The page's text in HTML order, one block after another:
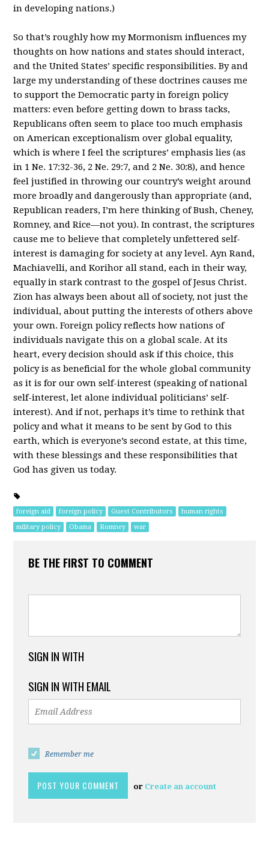
in developing nations.)
So that’s roughly how my Mormonism influences my
thoughts on how nations and states should interact,
and the United States’ specific responsibilities. By and
large my understanding of these doctrines causes me
to support the Democratic party in foreign policy
matters: even before getting down to brass tacks,
Republicans often seem to place too much emphasis
on American exceptionalism over global equality,
which is where I feel the scriptures’ emphasis lies (as
in 1 Ne. 17:32-36, 2 Ne. 29:7, and 2 Ne. 30:8), and hence
feel justified in throwing our country’s weight around
more broadly and dangerously than appropriate (and,
Republican readers, I’m here thinking of Bush, Cheney,
Romney, and Rice—not you). In contrast, the scriptures
cause me to believe that completely unfettered self-
interest is damaging for society at any level. Ayn Rand,
Machiavelli, and Korihor all stand, each in their way,
equally in stark contrast to the gospel of Jesus Christ.
Zion has always been about all of society, not just the
individual, about putting the interests of others above
your own. Foreign policy reflects how nations of
individuals navigate this on a global scale. At its
heart, every decision should ask if this choice, this
policy is as beneficial for the whole global community
as it is for our own self-interest (speaking of national
self-interest, let alone individual politicians’ self-
interest). And if not, perhaps it’s time to rethink that
policy and what it means to be sent by God to this
earth, which is everyone’s second estate, at this time,
with these blessings and these responsibilities that
God has given us today.
foreign aid foreign policy Guest Contributors
human rights
military policy
Obama Romney war
BE THE FIRST TO COMMENT
SIGN IN WITH
SIGN IN WITH EMAIL
Remember me
or Create an account